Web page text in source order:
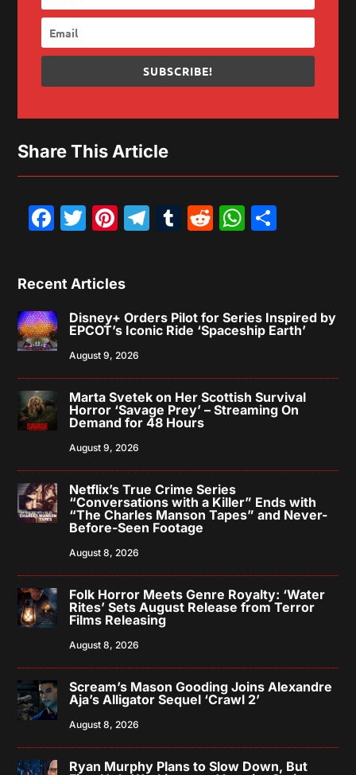
SUBSCRIBE!
Share This Article
Facebook
Twitter
Pinterest
Telegram
Tumblr
Reddit
Recent Articles
Disney+ Orders Pilot for Series Inspired by
EPCOT’s Iconic Ride ‘Spaceship Earth’
August 9, 2026
Marta Svetek on Her Scottish Survival
Horror ‘Savage Prey’ – Streaming On
Demand for 48 Hours
August 9, 2026
Netflix’s True Crime Series
“Conversations with a Killer” Ends with
“The Charles Manson Tapes” and Never-
Before-Seen Footage
August 8, 2026
Folk Horror Meets Genre Royalty: ‘Water
Rites’ Sets August Release from Terror
Films Releasing
August 8, 2026
Scream’s Mason Gooding Joins Alexandre
Aja’s Alligator Sequel ‘Crawl 2’
August 8, 2026
Ryan Murphy Plans to Slow Down, But